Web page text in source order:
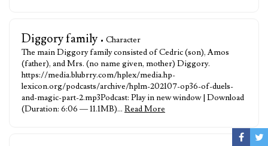
Diggory family • Character
The main Diggory family consisted of Cedric (son), Amos
(father), and Mrs. (no name given, mother) Diggory.
https://media.blubrry.com/hplex/media.hp-
lexicon.org/podcasts/archive/hplm-202107-op36-of-duels-
and-magic-part-2.mp3Podcast: Play in new window | Download
(Duration: 6:06 — 11.1MB)… Read More